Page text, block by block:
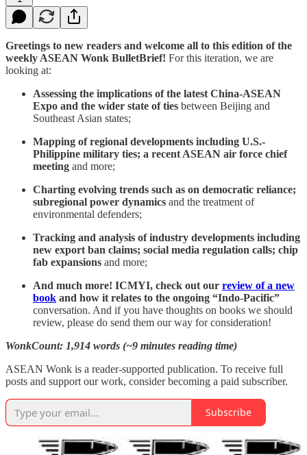
Greetings to new readers and welcome all to this edition of the
weekly ASEAN Wonk BulletBrief! For this iteration, we are
looking at:
Assessing the implications of the latest China-ASEAN
Expo and the wider state of ties between Beijing and
Southeast Asian states;
Mapping of regional developments including U.S.-
Philippine military ties; a recent ASEAN air force chief
meeting and more;
Charting evolving trends such as on democratic reliance;
subregional power dynamics and the treatment of
environmental defenders;
Tracking and analysis of industry developments including
new export ban claims; social media regulation calls; chip
fab expansions and more;
And much more! ICMYI, check out our review of a new
book and how it relates to the ongoing “Indo-Pacific”
conversation. And if you have thoughts on books we should
review, please do send them our way for consideration!
WonkCount: 1,914 words (~9 minutes reading time)
ASEAN Wonk is a reader-supported publication. To receive full
posts and support our work, consider becoming a paid subscriber.
Subscribe